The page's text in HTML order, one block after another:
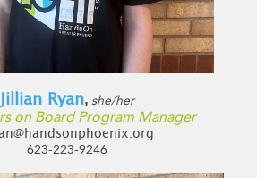
Jillian Ryan, she/her
on Board Program Manager
623-223-9246